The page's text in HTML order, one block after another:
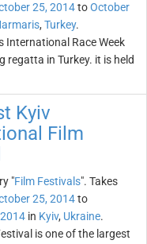
25, 2014toOctober
, Turkey.
International Race Week
regatta in Turkey. it is held
Kyiv
Film
"Film Festivals". Takes
25, 2014to
in Kyiv, Ukraine.
is one of the largest